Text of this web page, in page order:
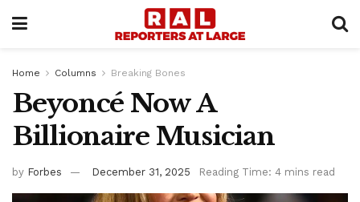
Home Columns Breaking Bones
Beyoncé Now A
Billionaire Musician
by Forbes December 31, 2025 Reading Time: 4 mins read